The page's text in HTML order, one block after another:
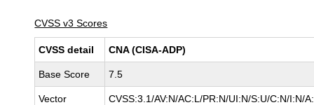
CVSS v3 Scores
CVSS detail CNA (CISA-ADP)
Base Score 7.5
Vector CVSS:3.1/AV:N/AC:L/PR:N/UI:N/S:U/C:N/I:N/